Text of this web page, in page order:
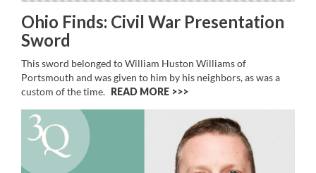
Ohio Finds: Civil War Presentation
Sword
This sword belonged to William Huston Williams of
Portsmouth and was given to him by his neighbors, as was a
custom of the time. READ MORE >>